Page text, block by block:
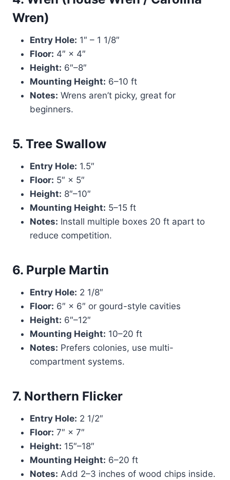
Wren)
Entry Hole: 1″ – 1 1/8″
Floor: 4″ × 4″
Height: 6″–8″
Mounting Height: 6–10 ft
Notes: Wrens aren’t picky, great for
beginners.
5. Tree Swallow
Entry Hole: 1.5″
Floor: 5″ × 5″
Height: 8″–10″
Mounting Height: 5–15 ft
Notes: Install multiple boxes 20 ft apart to
reduce competition.
6. Purple Martin
Entry Hole: 2 1/8″
Floor: 6″ × 6″ or gourd-style cavities
Height: 6″–12″
Mounting Height: 10–20 ft
Notes: Prefers colonies, use multi-
compartment systems.
7. Northern Flicker
Entry Hole: 2 1/2″
Floor: 7″ × 7″
Height: 15″–18″
Mounting Height: 6–20 ft
Notes: Add 2–3 inches of wood chips inside.